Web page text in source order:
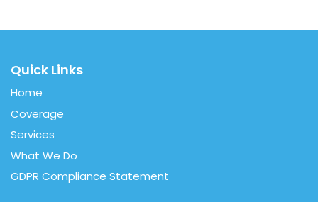
Quick Links
Home
Coverage
Services
What We Do
GDPR Compliance Statement